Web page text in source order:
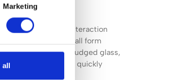
Marketing
all
long before any interaction
customers all form
around them. Smudged glass,
washrooms can quickly